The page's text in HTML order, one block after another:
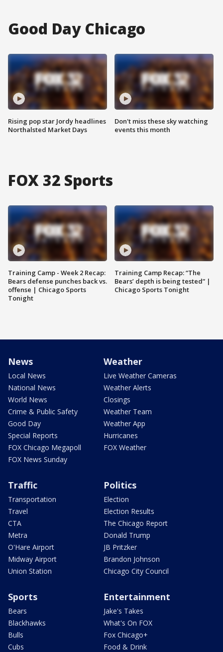
Good Day Chicago
Rising pop star Jordy headlines
Northalsted Market Days
Don't miss these sky watching
events this month
FOX 32 Sports
Training Camp - Week 2 Recap:
Bears defense punches back vs.
offense | Chicago Sports
Tonight
Training Camp Recap: “The
Bears’ depth is being tested” |
Chicago Sports Tonight
News
Local News
National News
World News
Crime & Public Safety
Good Day
Special Reports
FOX Chicago Megapoll
FOX News Sunday
Weather
Live Weather Cameras
Weather Alerts
Closings
Weather Team
Weather App
Hurricanes
FOX Weather
Traffic
Transportation
Travel
CTA
Metra
O'Hare Airport
Midway Airport
Union Station
Politics
Election
Election Results
The Chicago Report
Donald Trump
JB Pritzker
Brandon Johnson
Chicago City Council
Sports
Bears
Blackhawks
Bulls
Cubs
Entertainment
Jake's Takes
What's On FOX
Fox Chicago+
Food & Drink